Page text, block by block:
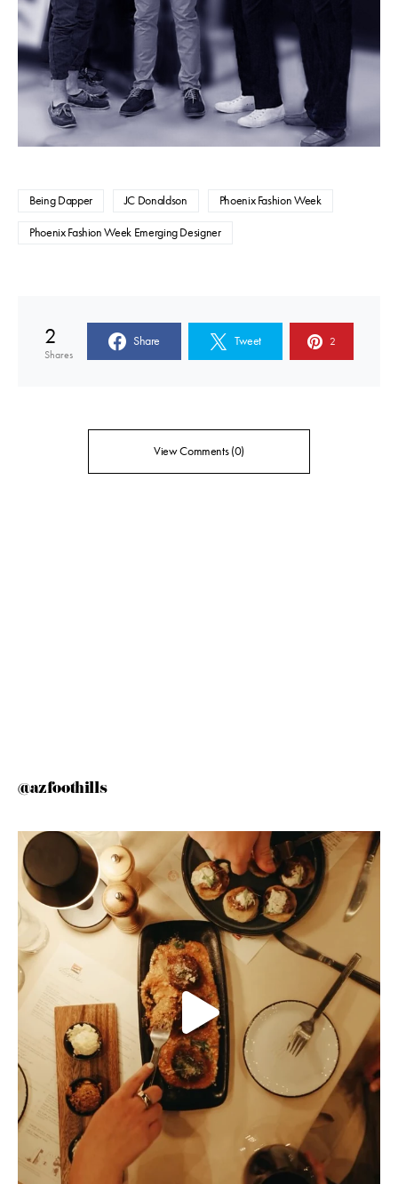
Being Dapper JC Donaldson Phoenix Fashion Week
Phoenix Fashion Week Emerging Designer
2
Shares
Share Tweet 2
View Comments (0)
@azfoothills